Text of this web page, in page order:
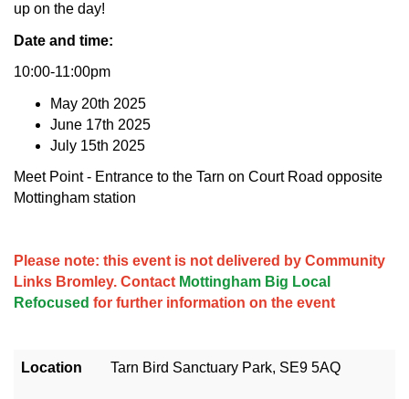
up on the day!
Date and time:
10:00-11:00pm
May 20th 2025
June 17th 2025
July 15th 2025
Meet Point - Entrance to the Tarn on Court Road opposite
Mottingham station
Please note: this event is not delivered by Community
Links Bromley. Contact Mottingham Big Local
Refocused for further information on the event
Location Tarn Bird Sanctuary Park, SE9 5AQ